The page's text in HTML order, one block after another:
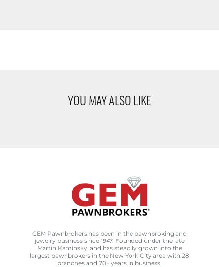
YOU MAY ALSO LIKE
GEM Pawnbrokers has been in the pawnbroking and
jewelry business since 1947. Founded under the late
Martin Kaminsky, and has steadily grown into the
largest pawnbrokers in the New York City area with 28
branches and 70+ years in business.